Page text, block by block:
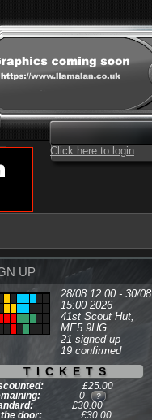
Click here to login
UP
28/08 12:00 - 30/08
15:00 2026
41st Scout Hut,
ME5 9HG
21 signed up
19 confirmed
TICKETS
£25.00
0 ?
£30.00
door:
£30.00